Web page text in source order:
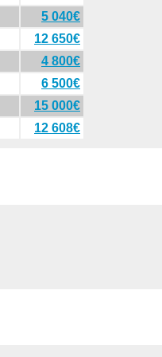
5 040€
12 650€
4 800€
6 500€
15 000€
12 608€